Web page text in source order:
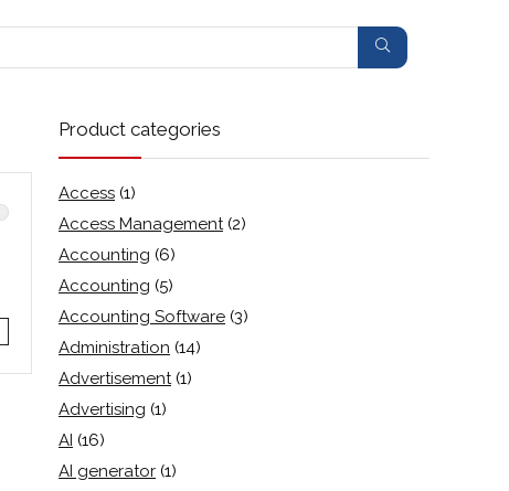
Product categories
Access (1)
Access Management (2)
Accounting (6)
Accounting (5)
Accounting Software (3)
Administration (14)
Advertisement (1)
Advertising (1)
AI (16)
AI generator (1)